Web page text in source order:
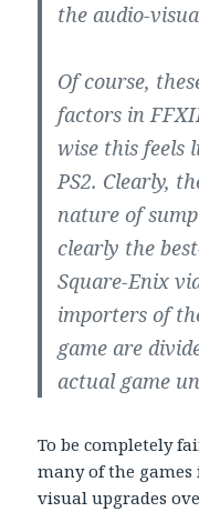
the audio-
Of course,
factors in
wise this feels
PS2. Clearly,
nature of
clearly the
Square-Enix
importers of
game are
actual game
To be completely
many of the
visual upgrades